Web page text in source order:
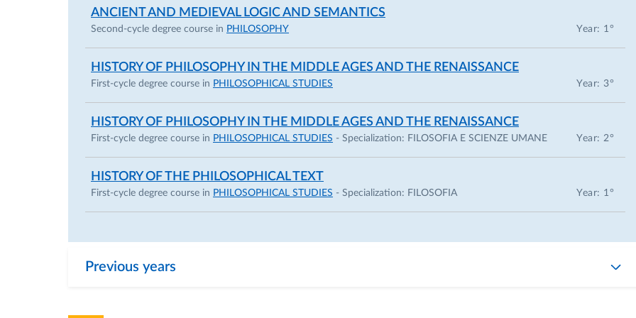
I received my PhD in 2017 from the Scuola Normale Superiore in Pisa, with a dissertation on Peter
Abelard’s modal logic and theory. During my doctoral studies, I was a visiting student at the
of Cambridge (January–June 2016) and at the University of Auckland (September–December 2016).
I graduated from the University of Parma in 2013 with a thesis on Aristotle’s modal logic.
Since 2023, together with some colleagues, I have been coordinating the national mentoring
researchers (https://swip-italia.org/attivita/mentoring-swip-italia/
and the Arts):https://www.prisma.unipr.it/
I am also a founding member of the philosophical association
http://apsvitaactiva.com/
ANCIENT AND MEDIEVAL LOGIC AND SEMANTICS
Second-cycle degree course in PHILOSOPHY Year: 1°
HISTORY OF PHILOSOPHY IN THE MIDDLE AGES AND THE RENAISSANCE
First-cycle degree course in PHILOSOPHICAL STUDIES Year: 3°
HISTORY OF PHILOSOPHY IN THE MIDDLE AGES AND THE RENAISSANCE
First-cycle degree course in PHILOSOPHICAL STUDIES - Specialization: FILOSOFIA E SCIENZE UMANE Year: 2°
HISTORY OF THE PHILOSOPHICAL TEXT
First-cycle degree course in PHILOSOPHICAL STUDIES - Specialization: FILOSOFIA Year: 1°
Previous years